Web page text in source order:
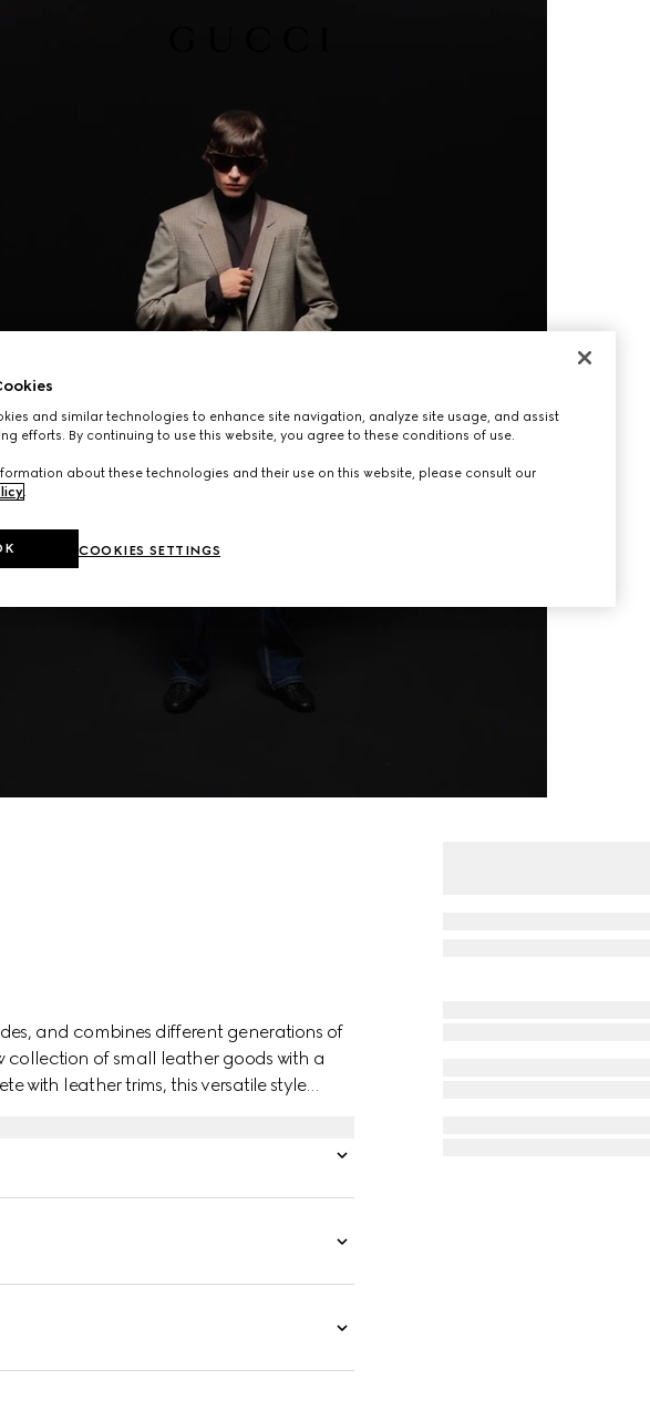
and combines different generations of
collection of small leather goods with a
with leather trims, this versatile style
and similar technologies to enhance site navigation, analyze site usage, and assist
efforts. By continuing to use this website, you agree to these conditions of use.
about these technologies and their use on this website, please consult our
COOKIES SETTINGS